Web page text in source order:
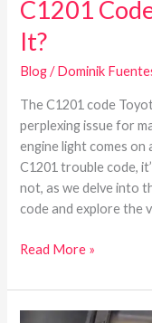
C1201
It?
Blog/Dominik
The C1201 code
perplexing issue for
engine light comes
C1201 trouble code,
not, as we delve into
code and explore the
Read More »